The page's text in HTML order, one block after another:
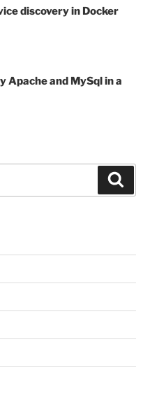
discovery in Docker
Apache and MySql in a